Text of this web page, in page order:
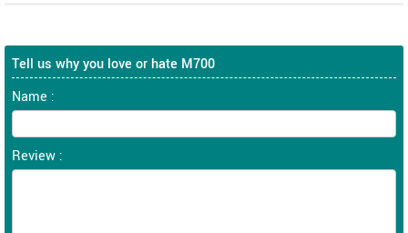
Tell us why you love or hate M700
Name :
Review :